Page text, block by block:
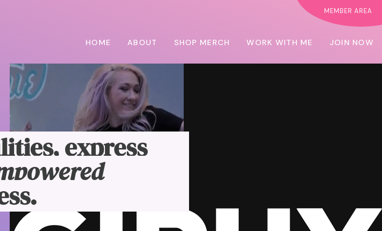
MEMBER AREA
HOME ABOUT SHOP MERCH WORK WITH ME JOIN NOW
express